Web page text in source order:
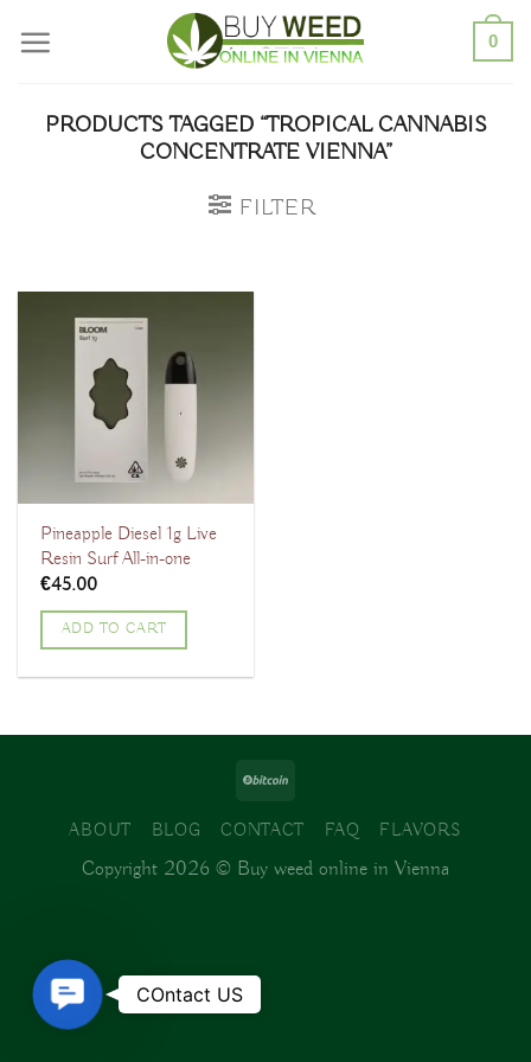
0
PRODUCTS TAGGED “TROPICAL CANNABIS
CONCENTRATE VIENNA”
FILTER
Pineapple Diesel 1g Live
Resin Surf All-in-one
€45.00
ADD TO CART
ABOUT BLOG CONTACT FAQ FLAVORS
Copyright 2026 © Buy weed online in Vienna
Contact
Us
COntact US